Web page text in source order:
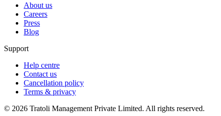
About us
Careers
Press
Blog
Support
Help centre
Contact us
Cancellation policy
Terms & privacy
© 2026 Tratoli Management Private Limited. All rights reserved.